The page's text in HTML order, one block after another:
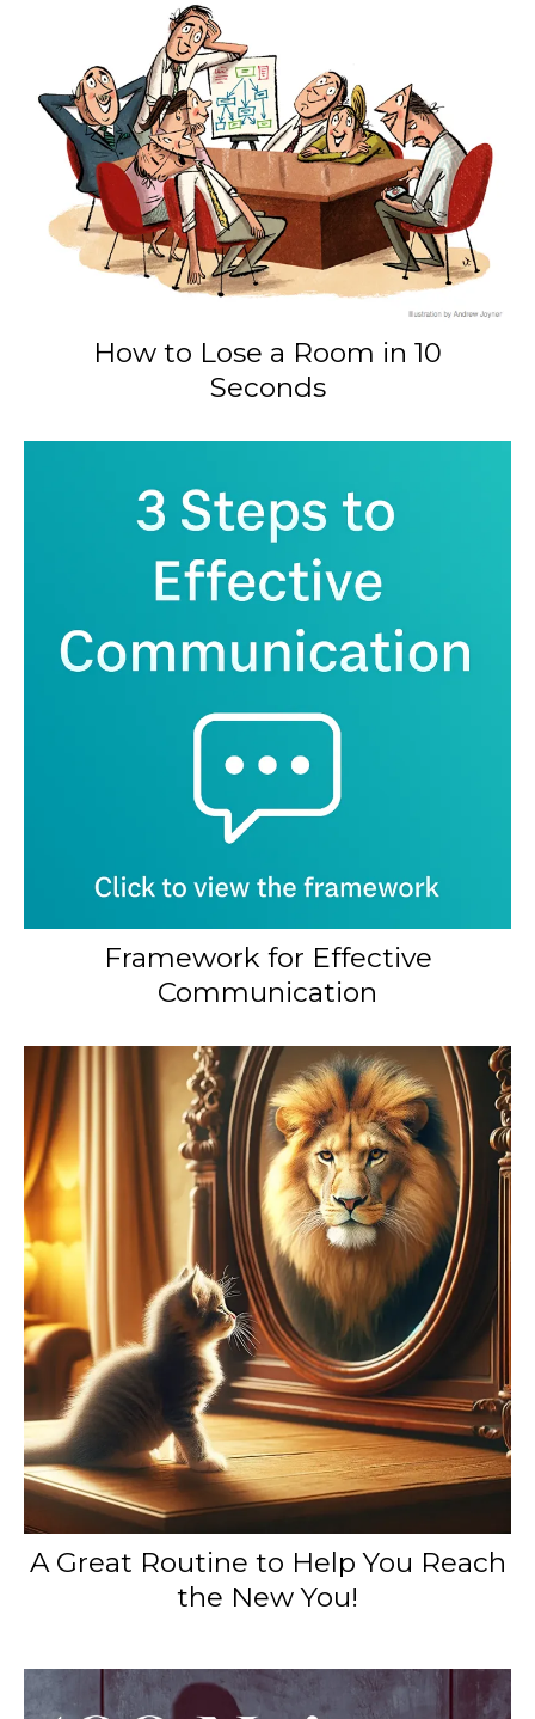
How to Lose a Room in 10
Seconds
Framework for Effective
Communication
A Great Routine to Help You Reach
the New You!